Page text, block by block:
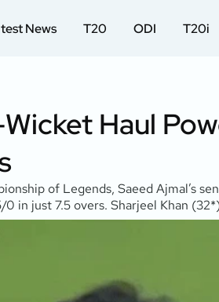
News T20 ODI T20i
Haul
of Legends, Saeed Ajmal’s
in just 7.5 overs. Sharjeel Khan